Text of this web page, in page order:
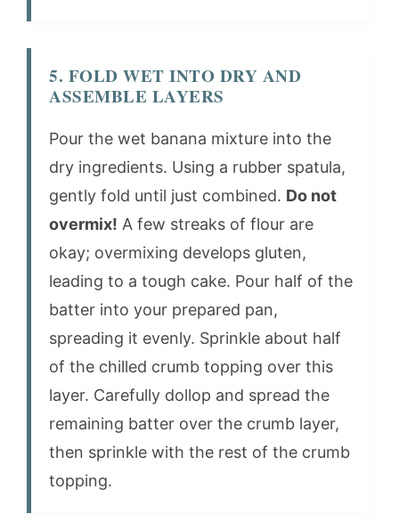
5. FOLD WET INTO DRY AND
ASSEMBLE LAYERS
Pour the wet banana mixture into the
dry ingredients. Using a rubber spatula,
gently fold until just combined. Do not
overmix! A few streaks of flour are
okay; overmixing develops gluten,
leading to a tough cake. Pour half of the
batter into your prepared pan,
spreading it evenly. Sprinkle about half
of the chilled crumb topping over this
layer. Carefully dollop and spread the
remaining batter over the crumb layer,
then sprinkle with the rest of the crumb
topping.